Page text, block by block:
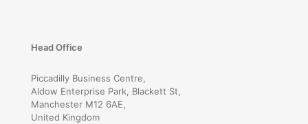
Head Office
Piccadilly Business Centre,
Aldow Enterprise Park, Blackett St,
Manchester M12 6AE,
United Kingdom